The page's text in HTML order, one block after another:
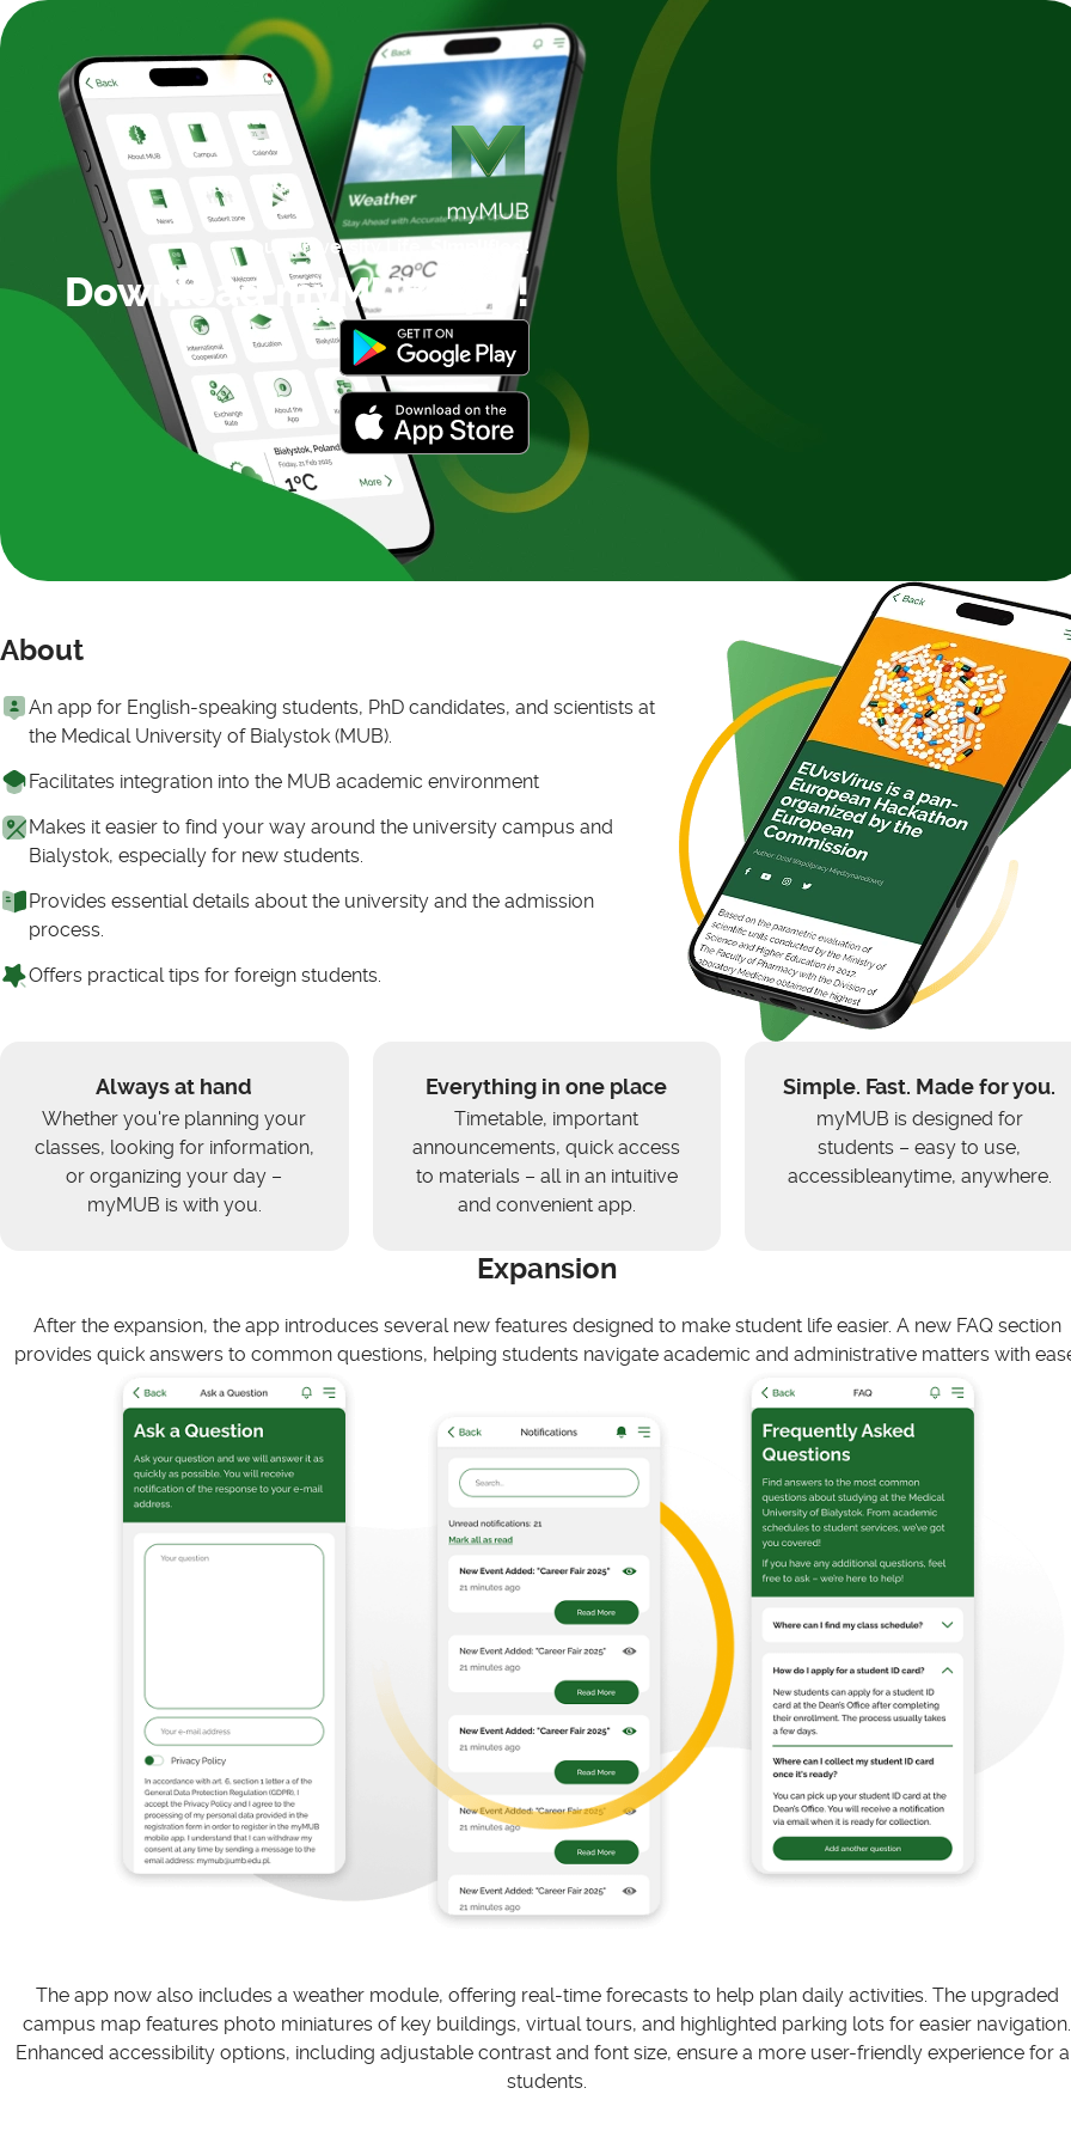
Your University Life, Simplified!
Download myMUB App!
About
An app for English-speaking students, PhD candidates, and scientists at
the Medical University of Bialystok (MUB).
Facilitates integration into the MUB academic environment
Makes it easier to find your way around the university campus and
Bialystok, especially for new students.
Provides essential details about the university and the admission
process.
Offers practical tips for foreign students.
Always at hand
Whether you're planning your
classes, looking for information,
or organizing your day –
myMUB is with you.
Everything in one place
Timetable, important
announcements, quick access
to materials – all in an intuitive
and convenient app.
Simple. Fast. Made for you.
myMUB is designed for
students – easy to use,
accessibleanytime, anywhere.
Expansion
After the expansion, the app introduces several new features designed to make student life easier. A new FAQ section
provides quick answers to common questions, helping students navigate academic and administrative matters with
The app now also includes a weather module, offering real-time forecasts to help plan daily activities. The upgraded
campus map features photo miniatures of key buildings, virtual tours, and highlighted parking lots for easier navigation.
Enhanced accessibility options, including adjustable contrast and font size, ensure a more user-friendly experience for
students.